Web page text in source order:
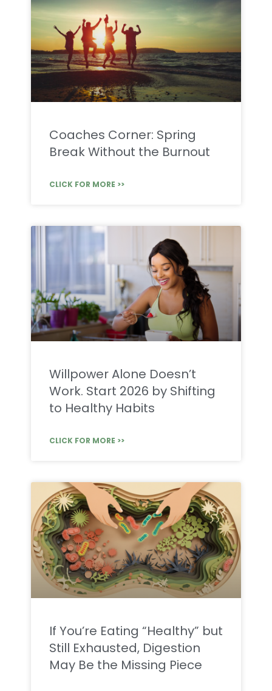
Coaches Corner: Spring
Break Without the Burnout
CLICK FOR MORE >>
Willpower Alone Doesn’t
Work. Start 2026 by Shifting
to Healthy Habits
CLICK FOR MORE >>
If You’re Eating “Healthy” but
Still Exhausted, Digestion
May Be the Missing Piece